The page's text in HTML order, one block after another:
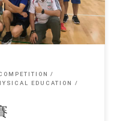
EDUCATION